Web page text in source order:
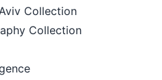
Collection
Collection